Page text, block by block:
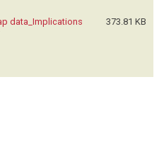
data_Implications
373.81 KB